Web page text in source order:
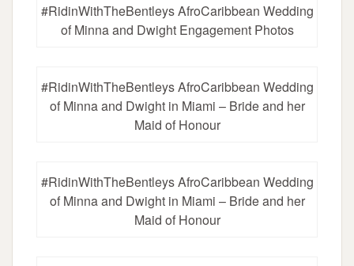
#RidinWithTheBentleys AfroCaribbean Wedding
of Minna and Dwight Engagement Photos
#RidinWithTheBentleys AfroCaribbean Wedding
of Minna and Dwight in Miami – Bride and her
Maid of Honour
#RidinWithTheBentleys AfroCaribbean Wedding
of Minna and Dwight in Miami – Bride and her
Maid of Honour